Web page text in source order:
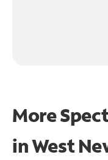
More
inWest